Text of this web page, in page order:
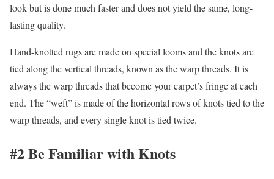
look but is done much faster and does not yield the same, long-
lasting quality.
Hand-knotted rugs are made on special looms and the knots are
tied along the vertical threads, known as the warp threads. It is
always the warp threads that become your carpet’s fringe at each
end. The “weft” is made of the horizontal rows of knots tied to the
warp threads, and every single knot is tied twice.
#2 Be Familiar with Knots